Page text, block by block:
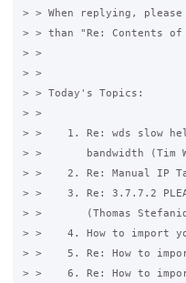
> > When replying,
> > than "Re: Contents
> >
> >
> > Today's Topics:
> >
> >    1. Re: wds slow
> >       bandwidth (Tim
> >    2. Re: Manual IP
> >    3. Re: 3.7.7.2
> >       (Thomas
> >    4. How to import
> >    5. Re: How to
> >    6. Re: How to